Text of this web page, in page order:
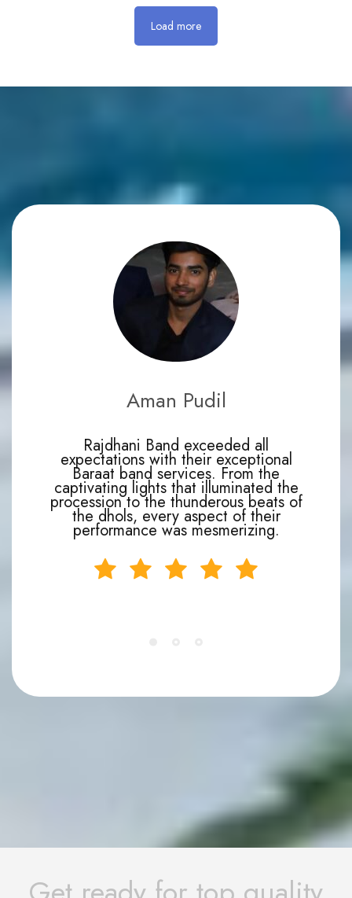
Load more
Aman Pudil
Rajdhani Band exceeded all
expectations with their exceptional
Baraat band services. From the
captivating lights that illuminated the
procession to the thunderous beats of
the dhols, every aspect of their
performance was mesmerizing.